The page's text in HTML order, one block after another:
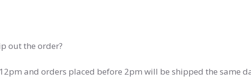
out the order?
and orders placed before 2pm will be shipped the same